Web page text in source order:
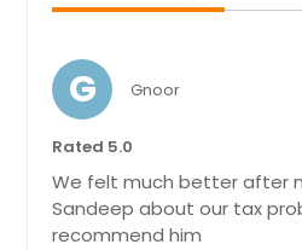
G Gnoor
Rated 5.0
We felt much better after
Sandeep about our tax
recommend him